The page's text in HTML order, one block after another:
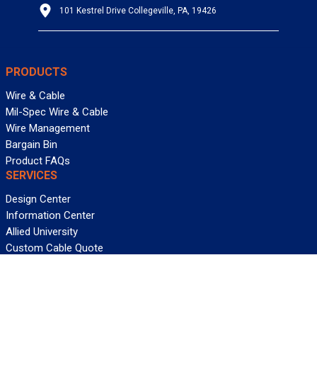
101 Kestrel Drive Collegeville, PA, 19426
PRODUCTS
Wire & Cable
Mil-Spec Wire & Cable
Wire Management
Bargain Bin
Product FAQs
SERVICES
Design Center
Information Center
Allied University
Custom Cable Quote